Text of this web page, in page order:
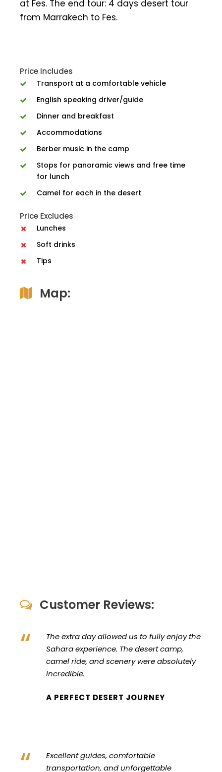
at Fes. The end tour: 4 days desert tour
from Marrakech to Fes.
Price Includes
Transport at a comfortable vehicle
English speaking driver/guide
Dinner and breakfast
Accommodations
Berber music in the camp
Stops for panoramic views and free time
for lunch
Camel for each in the desert
Price Excludes
Lunches
Soft drinks
Tips
Map:
Customer Reviews:
“
The extra day allowed us to fully enjoy the
Sahara experience. The desert camp,
camel ride, and scenery were absolutely
incredible.
A PERFECT DESERT JOURNEY
Excellent guides, comfortable
transportation, and unforgettable